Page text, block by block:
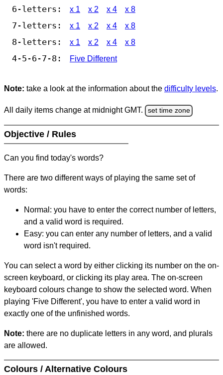
6-letters: x 1 x 2 x 4 x 8
7-letters: x 1 x 2 x 4 x 8
8-letters: x 1 x 2 x 4 x 8
4-5-6-7-8: Five Different
Note: take a look at the information about the difficulty levels.
All daily items change at midnight GMT. set time zone
Objective / Rules
Can you find today's words?
There are two different ways of playing the same set of
words:
Normal: you have to enter the correct number of letters,
and a valid word is required.
Easy: you can enter any number of letters, and a valid
word isn't required.
You can select a word by either clicking its number on the on-
screen keyboard, or clicking its play area. The on-screen
keyboard colours change to show the selected word. When
playing 'Five Different', you have to enter a valid word in
exactly one of the unfinished words.
Note: there are no duplicate letters in any word, and plurals
are allowed.
Colours / Alternative Colours